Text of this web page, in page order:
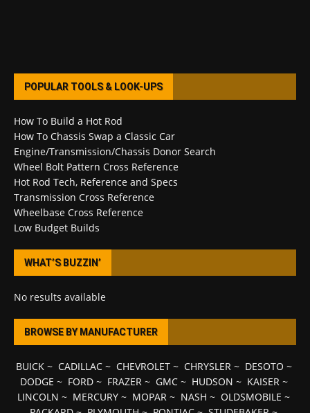
POPULAR TOOLS & LOOK-UPS
How To Build a Hot Rod
How To Chassis Swap a Classic Car
Engine/Transmission/Chassis Donor Search
Wheel Bolt Pattern Cross Reference
Hot Rod Tech, Reference and Specs
Transmission Cross Reference
Wheelbase Cross Reference
Low Budget Builds
WHAT’S BUZZIN’
No results available
BROWSE BY MANUFACTURER
BUICK~ CADILLAC~ CHEVROLET~ CHRYSLER ~ DESOTO ~
DODGE ~ FORD~ FRAZER ~ GMC~ HUDSON ~ KAISER ~
LINCOLN ~ MERCURY ~ MOPAR ~ NASH ~ OLDSMOBILE ~